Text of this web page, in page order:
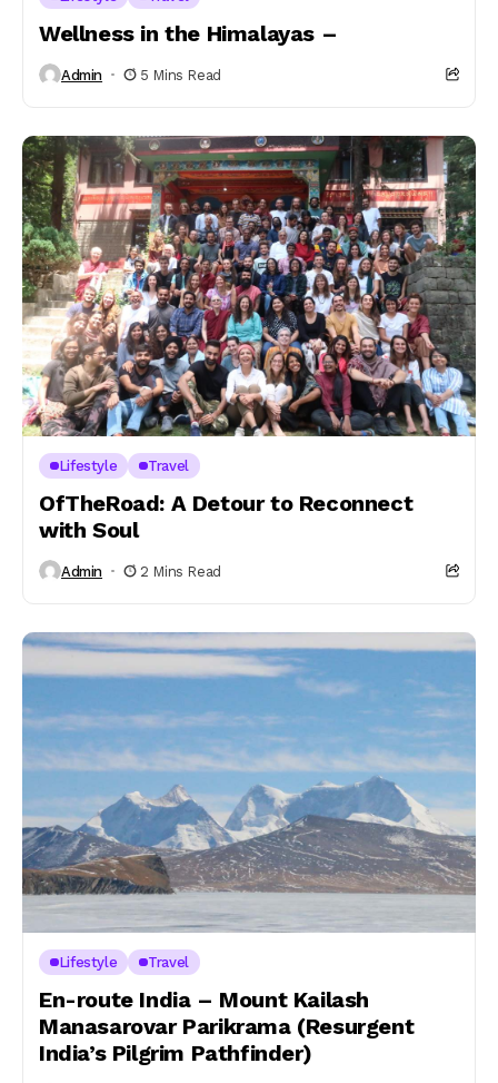
Wellness in the Himalayas –
Admin 5 Mins Read
Lifestyle Travel
OfTheRoad: A Detour to Reconnect
with Soul
Admin 2 Mins Read
Lifestyle Travel
En-route India – Mount Kailash
Manasarovar Parikrama (Resurgent
India’s Pilgrim Pathfinder)